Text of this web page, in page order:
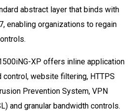
abstract layer that binds with
enabling organizations to regain
XP offers inline application
control, website filtering, HTTPS
Prevention System, VPN
and granular bandwidth controls.